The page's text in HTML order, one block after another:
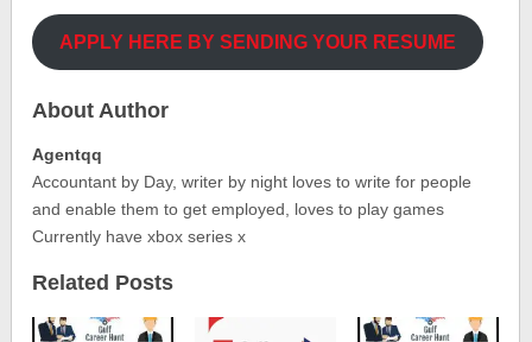
APPLY HERE BY SENDING YOUR RESUME
About Author
Agentqq
Accountant by Day, writer by night loves to write for people
and enable them to get employed, loves to play games
Currently have xbox series x
Related Posts